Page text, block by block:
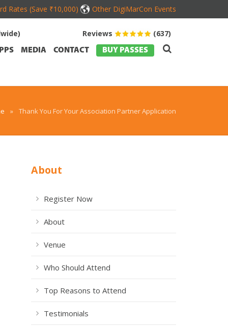
Rates (Save ₹10,000) Other DigiMarCon Events
Reviews (637)
MEDIA CONTACT BUY PASSES
» Thank You For Your Association Partner Application
About
Register Now
About
Venue
Who Should Attend
Top Reasons to Attend
Testimonials